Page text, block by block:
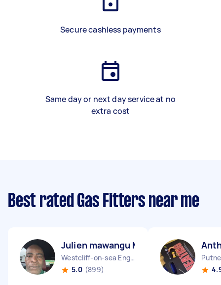
Secure cashless payments
Same day or next day service at no
extra cost
Best rated Gas Fitters near me
Julien mawangu M
Westcliff-on-sea England
5.0 (899)